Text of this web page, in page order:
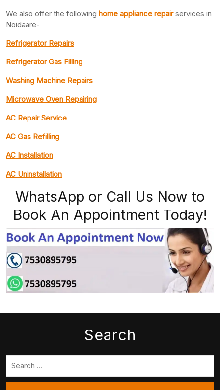
We also offer the following home appliance repairservices in
Noidaare-
Refrigerator Repairs
Refrigerator Gas Filling
Washing Machine Repairs
Microwave Oven Repairing
AC Repair Service
AC Gas Refilling
AC Installation
AC Uninstallation
WhatsApp or Call Us Now to
Book An Appointment Today!
Search